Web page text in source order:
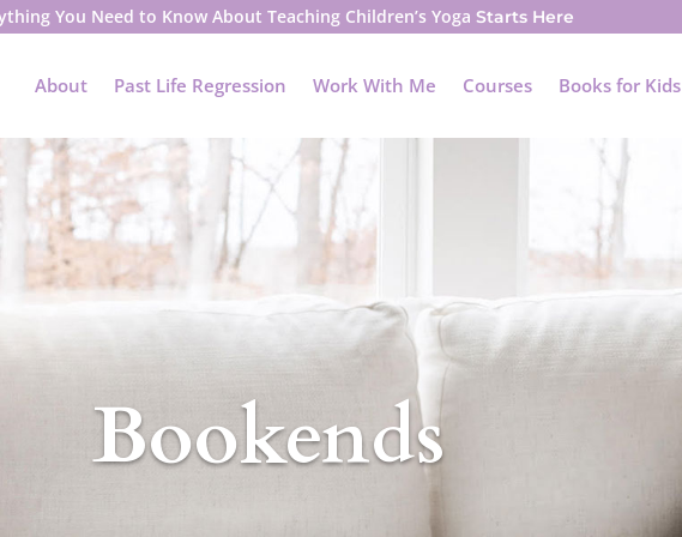
You Need to Know About Teaching Children’s Yoga Starts Here
About Past Life Regression Work With Me Courses Books for Kids
Bookends